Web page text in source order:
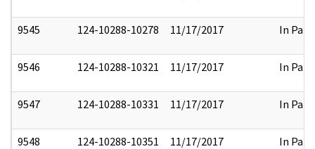
9545 124-10288-10278 11/17/2017 In Part
9546 124-10288-10321 11/17/2017 In Part
9547 124-10288-10331 11/17/2017 In Part
9548 124-10288-10351 11/17/2017 In Part